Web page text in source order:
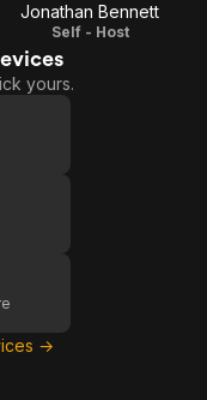
Jonathan Bennett
Self - Host
yours.
→